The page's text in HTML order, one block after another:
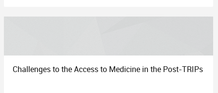
Challenges to the Access to Medicine in the Post-TRIPs